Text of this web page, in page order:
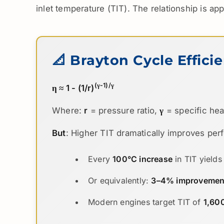
inlet temperature (TIT). The relationship is
📐 Brayton Cycle
η ≈ 1 - (1/r) (γ-1)/γ
Where: r = pressure ratio,γ = specific
But: Higher TIT dramatically improves
Every100°C increase in TIT
Or equivalently: 3–4%
Modern engines target TIT of